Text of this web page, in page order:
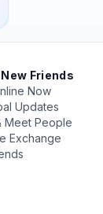
Friends
Now
Updates
Meet People
Exchange